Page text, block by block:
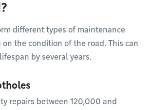
different types of maintenance
the condition of the road. This can
by several years.
repairs between 120,000 and